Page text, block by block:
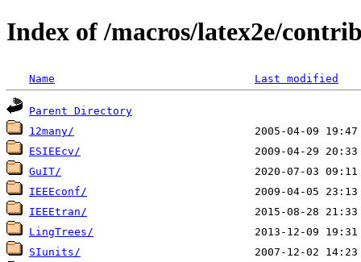
Index of /macros/latex2e/
Name Last modified
Parent Directory
12many/
ESIEEcv/
GuIT/
IEEEconf/
IEEEtran/
LingTrees/
SIunits/